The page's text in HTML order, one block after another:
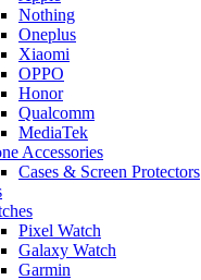
Nothing
Oneplus
Xiaomi
OPPO
Honor
Qualcomm
MediaTek
Accessories
Cases & Screen Protectors
Pixel Watch
Galaxy Watch
Garmin